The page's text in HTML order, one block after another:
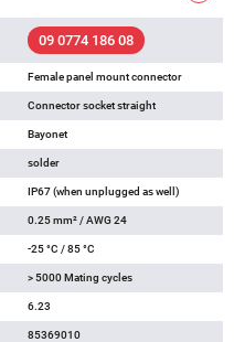
09 0774 186 08
Female panel mount connector
Connector socket straight
Bayonet
solder
IP67 (when unplugged as well)
0.25 mm² / AWG 24
-25 °C / 85 °C
> 5000 Mating cycles
6.23
85369010